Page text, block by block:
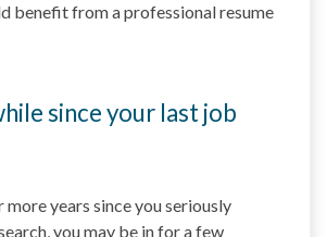
benefit from a professional resume
since your last job
years since you seriously
you may be in for a few